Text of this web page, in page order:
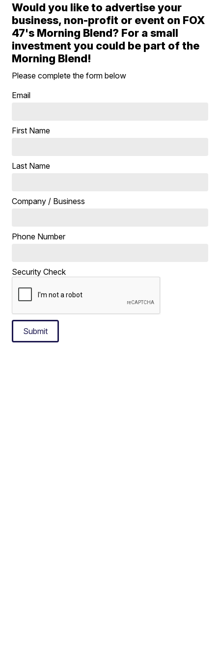
Would you like to advertise your
business, non-profit or event on FOX
47's Morning Blend? For a small
investment you could be part of the
Morning Blend!
Please complete the form below
Email
First Name
Last Name
Company / Business
Phone Number
Security Check
Submit